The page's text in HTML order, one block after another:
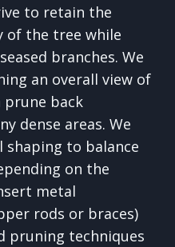
to retain the
of the tree while
branches. We
an overall view of
back
dense areas. We
to balance
on the
metal
rods or braces)
pruning techniques